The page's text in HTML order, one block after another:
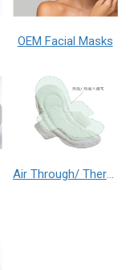
OEM Facial Masks
Air Through/ Thermal Bonded non-woven fabrics